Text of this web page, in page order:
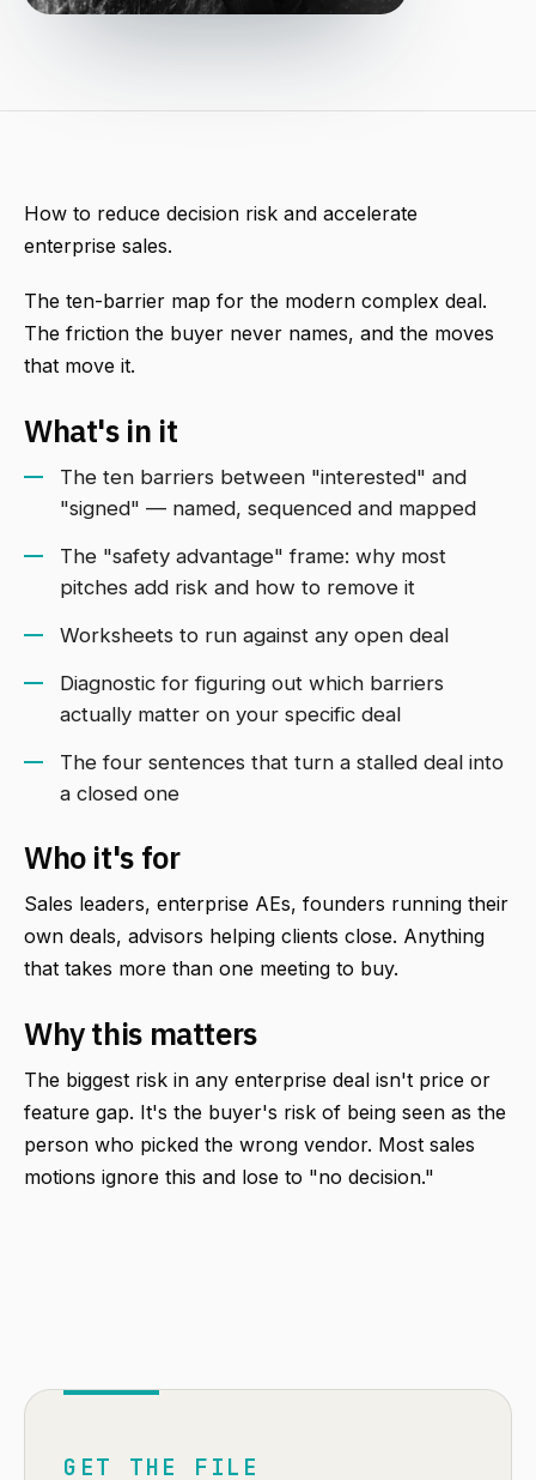
How to reduce decision risk and accelerate
enterprise sales.
The ten-barrier map for the modern complex deal.
The friction the buyer never names, and the moves
that move it.
What's in it
The ten barriers between "interested" and
"signed" — named, sequenced and mapped
The "safety advantage" frame: why most
pitches add risk and how to remove it
Worksheets to run against any open deal
Diagnostic for figuring out which barriers
actually matter on your specific deal
The four sentences that turn a stalled deal into
a closed one
Who it's for
Sales leaders, enterprise AEs, founders running their
own deals, advisors helping clients close. Anything
that takes more than one meeting to buy.
Why this matters
The biggest risk in any enterprise deal isn't price or
feature gap. It's the buyer's risk of being seen as the
person who picked the wrong vendor. Most sales
motions ignore this and lose to "no decision."
GET THE FILE